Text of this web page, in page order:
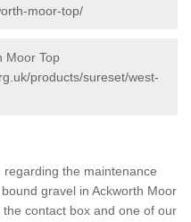
moor-top/
Moor Top
products/sureset/west-
the maintenance
gravel in Ackworth Moor
contact box and one of our